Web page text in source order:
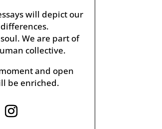
will depict our
We are part of
collective.
and open
be enriched.